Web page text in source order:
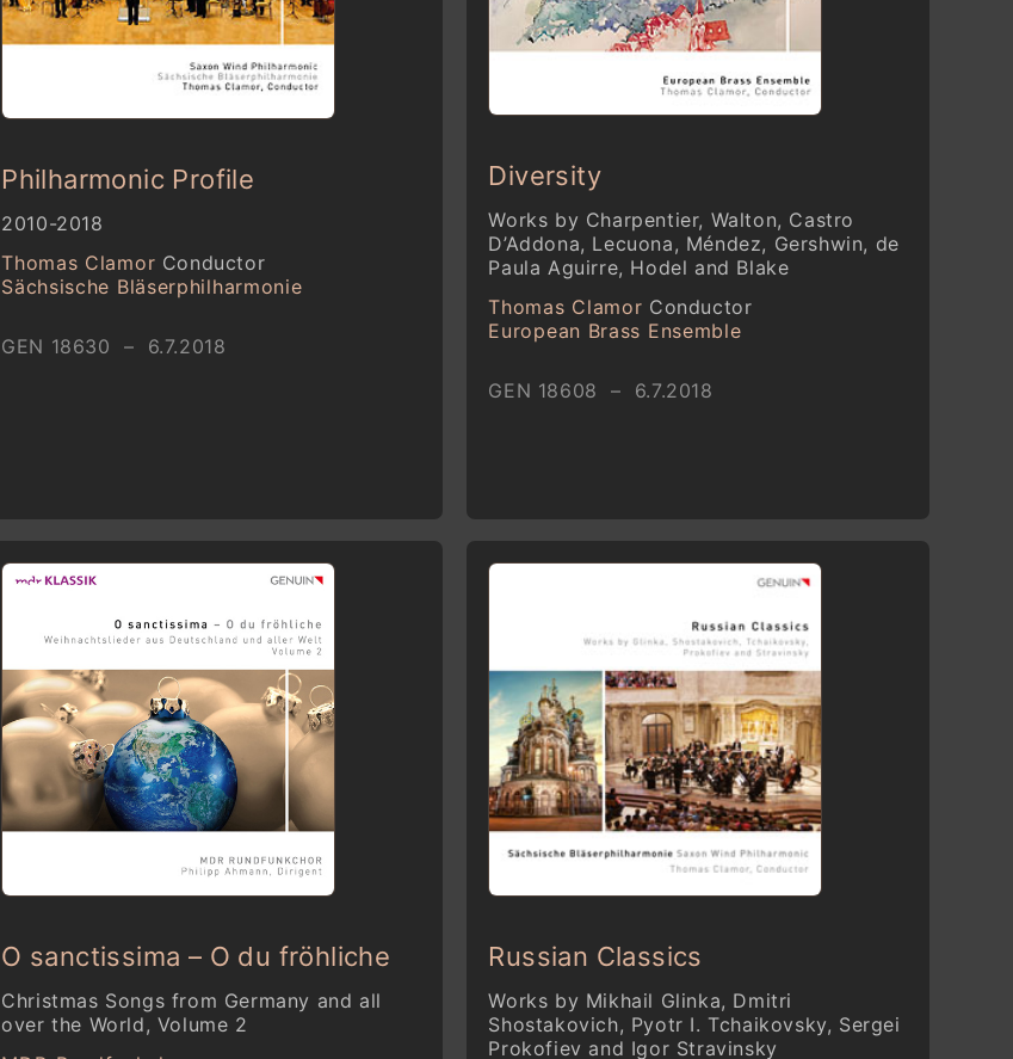
Philharmonic Profile
2010-2018
Thomas Clamor Conductor
Sächsische Bläserphilharmonie
GEN 18630 – 6.7.2018
Diversity
Works by Charpentier, Walton, Castro
D’Addona, Lecuona, Méndez, Gershwin, de
Paula Aguirre, Hodel and Blake
Thomas Clamor Conductor
European Brass Ensemble
GEN 18608 – 6.7.2018
O sanctissima – O du fröhliche
Christmas Songs from Germany and all
over the World, Volume 2
Russian Classics
Works by Mikhail Glinka, Dmitri
Shostakovich, Pyotr I. Tchaikovsky, Sergei
Prokofiev and Igor Stravinsky